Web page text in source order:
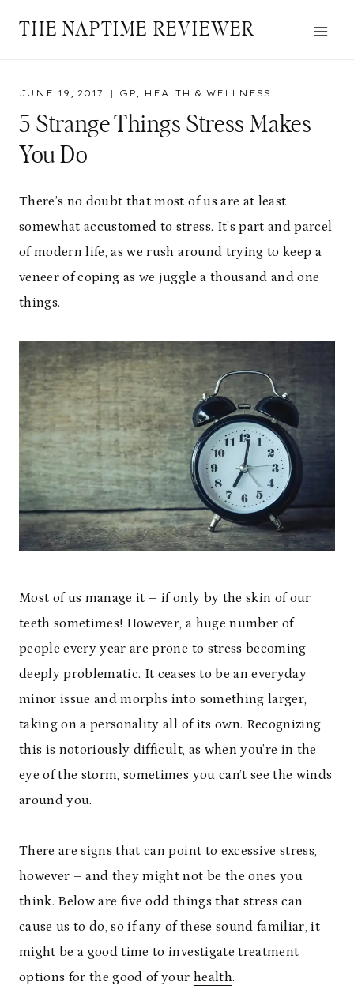
THE NAPTIME REVIEWER
JUNE 19, 2017 GP, HEALTH & WELLNESS
5 Strange Things Stress Makes
You Do
There’s no doubt that most of us are at least
somewhat accustomed to stress. It’s part and parcel
of modern life, as we rush around trying to keep a
veneer of coping as we juggle a thousand and one
things.
Most of us manage it – if only by the skin of our
teeth sometimes! However, a huge number of
people every year are prone to stress becoming
deeply problematic. It ceases to be an everyday
minor issue and morphs into something larger,
taking on a personality all of its own. Recognizing
this is notoriously difficult, as when you’re in the
eye of the storm, sometimes you can’t see the winds
around you.
There are signs that can point to excessive stress,
however – and they might not be the ones you
think. Below are five odd things that stress can
cause us to do, so if any of these sound familiar, it
might be a good time to investigate treatment
options for the good of your health.